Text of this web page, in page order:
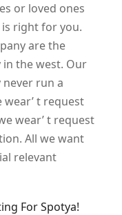
or loved ones
is right for you.
are the
the west. Our
run a
t request
wear’ t request
All we want
relevant
For Spotya!